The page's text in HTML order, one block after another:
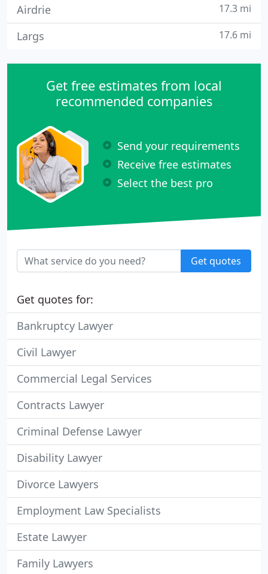
Airdrie 17.3 mi
Largs 17.6 mi
Get free estimates from local
recommended companies
Send your requirements
Receive free estimates
Select the best pro
Get quotes
Get quotes for:
Bankruptcy Lawyer
Civil Lawyer
Commercial Legal Services
Contracts Lawyer
Criminal Defense Lawyer
Disability Lawyer
Divorce Lawyers
Employment Law Specialists
Estate Lawyer
Family Lawyers